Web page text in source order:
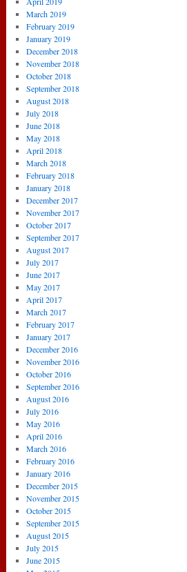
March 2019
February 2019
January 2019
December 2018
November 2018
October 2018
September 2018
August 2018
July 2018
June 2018
May 2018
April 2018
March 2018
February 2018
January 2018
December 2017
November 2017
October 2017
September 2017
August 2017
July 2017
June 2017
May 2017
April 2017
March 2017
February 2017
January 2017
December 2016
November 2016
October 2016
September 2016
August 2016
July 2016
May 2016
April 2016
March 2016
February 2016
January 2016
December 2015
November 2015
October 2015
September 2015
August 2015
July 2015
June 2015